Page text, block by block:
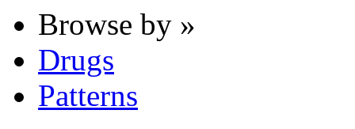
Browse by »
Drugs
Patterns